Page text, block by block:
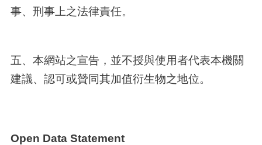
事、刑事上之法律責任。
五、本網站之宣告，並不授與使用者代表本機關
建議、認可或贊同其加值衍生物之地位。
Open Data Statement